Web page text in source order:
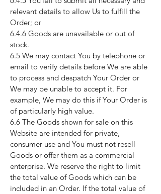
relevant details to allow Us to fulfill the
Order; or
6.4.6 Goods are unavailable or out of
stock.
6.5 We may contact You by telephone or
email to verify details before We are able
to process and despatch Your Order or
We may be unable to accept it. For
example, We may do this if Your Order is
of particularly high value.
6.6 The Goods shown for sale on this
Website are intended for private,
consumer use and You must not resell
Goods or offer them as a commercial
enterprise. We reserve the right to limit
the total value of Goods which can be
included in an Order. If the total value of